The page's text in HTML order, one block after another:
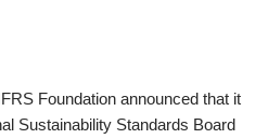
Foundation announced that it
Sustainability Standards Board